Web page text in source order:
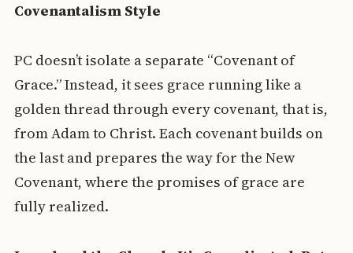
Covenantalism Style
PC doesn’t isolate a separate “Covenant of
Grace.” Instead, it sees grace running like a
golden thread through every covenant, that is,
from Adam to Christ. Each covenant builds on
the last and prepares the way for the New
Covenant, where the promises of grace are
fully realized.